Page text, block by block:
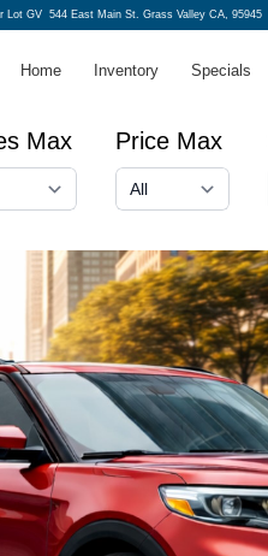
Lot GV 544 East Main St. Grass Valley CA, 95945
Home Inventory Specials
Max Price Max